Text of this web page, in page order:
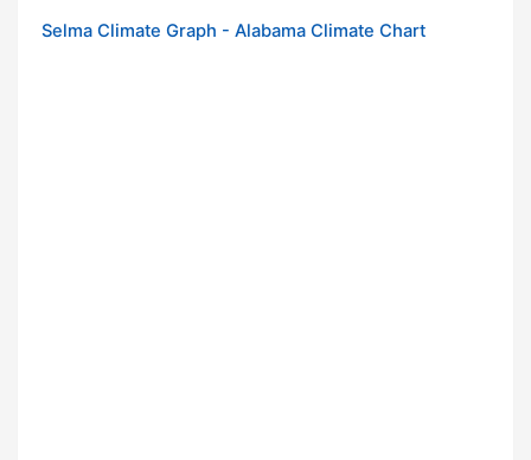
Selma Climate Graph - Alabama Climate Chart